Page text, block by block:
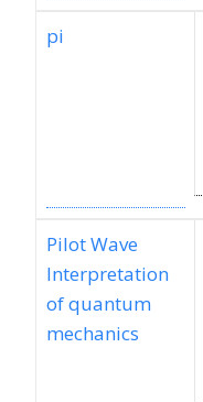
pi
Pilot Wave
Interpretation
of quantum
mechanics